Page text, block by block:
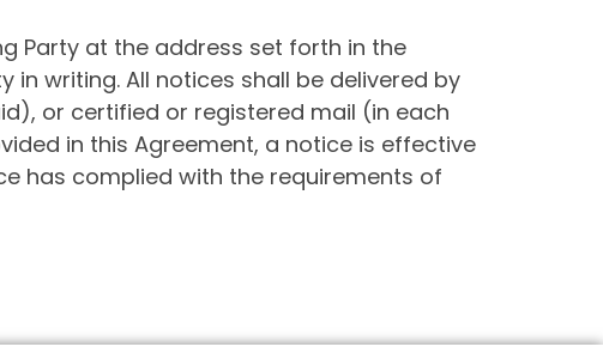
Party at the address set forth in the
writing. All notices shall be delivered by
or certified or registered mail (in each
in this Agreement, a notice is effective
has complied with the requirements of